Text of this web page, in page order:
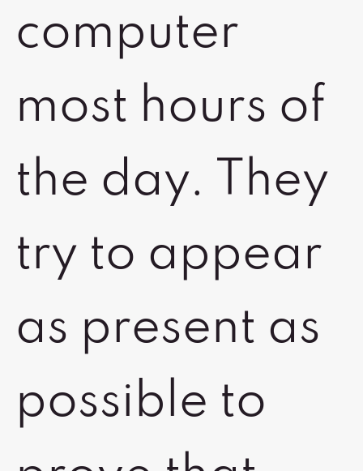
computer
most hours of
the day. They
try to appear
as present as
possible to